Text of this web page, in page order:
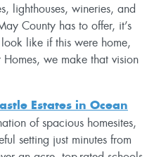
lighthouses, wineries, and
County has to offer, it’s
like if this were home,
we make that vision
Estates in Ocean
of spacious homesites,
setting just minutes from